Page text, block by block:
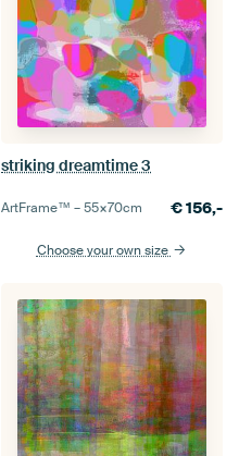
striking dreamtime 3
ArtFrame™ –55×70cm €156,-
Choose your own size